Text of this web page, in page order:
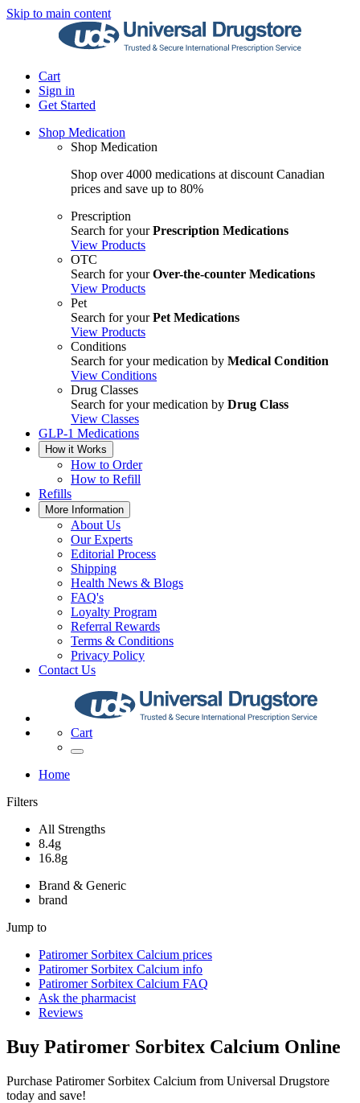
Skip to main content
Cart
Sign in
Get Started
Shop Medication
Shop Medication
Shop over 4000 medications at discount Canadian
prices and save up to 80%
Prescription
Search for yourPrescription Medications
View Products
OTC
Search for yourOver-the-counter Medications
View Products
Pet
Search for yourPet Medications
View Products
Conditions
Search for your medication by Medical Condition
View Conditions
Drug Classes
Search for your medication by Drug Class
View Classes
GLP-1 Medications
How it Works
How to Order
How to Refill
Refills
More Information
About Us
Our Experts
Editorial Process
Shipping
Health News & Blogs
FAQ's
Loyalty Program
Referral Rewards
Terms & Conditions
Privacy Policy
Contact Us
Cart
Home
Filters
All Strengths
8.4g
16.8g
Brand & Generic
brand
Jump to
Patiromer Sorbitex Calcium prices
Patiromer Sorbitex Calcium info
Patiromer Sorbitex Calcium FAQ
Ask the pharmacist
Reviews
Buy Patiromer Sorbitex Calcium Online
Purchase Patiromer Sorbitex Calcium from Universal Drugstore
today and save!